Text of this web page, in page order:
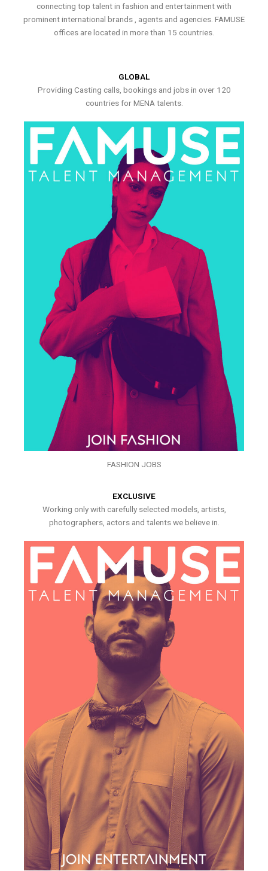
connecting top talent in fashion and entertainment with
prominent international brands , agents and agencies. FAMUSE
offices are located in more than 15 countries.
GLOBAL
Providing Casting calls, bookings and jobs in over 120
countries for MENA talents.
FASHION JOBS
EXCLUSIVE
Working only with carefully selected models, artists,
photographers, actors and talents we believe in.